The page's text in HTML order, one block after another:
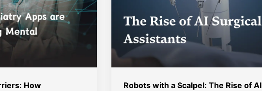
How
Robots with a Scalpel: The Rise of AI